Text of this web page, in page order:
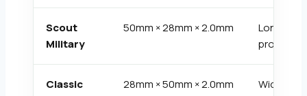
Scout
Military
50mm × 28mm × 2.0mm
Long
profile
Classic
28mm × 50mm × 2.0mm
Wide